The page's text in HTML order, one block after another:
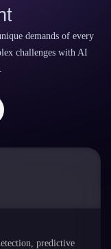
demands of every
challenges with AI
predictive